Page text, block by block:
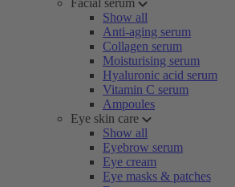
Facial serum
Show all
Anti-aging serum
Collagen serum
Moisturising serum
Hyaluronic acid serum
Vitamin C serum
Ampoules
Eye skin care
Show all
Eyebrow serum
Eye cream
Eye masks & patches